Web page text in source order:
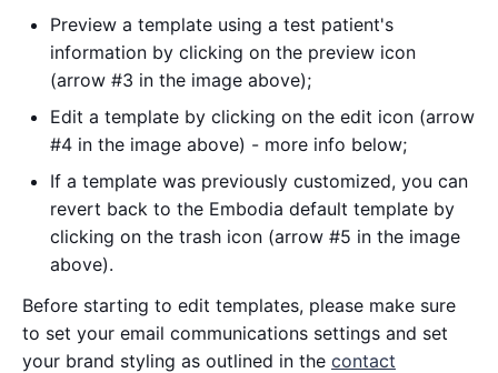
Preview a template using a test patient's
information by clicking on the preview icon
(arrow #3 in the image above);
Edit a template by clicking on the edit icon (arrow
#4 in the image above) - more info below;
If a template was previously customized, you can
revert back to the Embodia default template by
clicking on the trash icon (arrow #5 in the image
above).
Before starting to edit templates, please make sure
to set your email communications settings and set
your brand styling as outlined in the contact